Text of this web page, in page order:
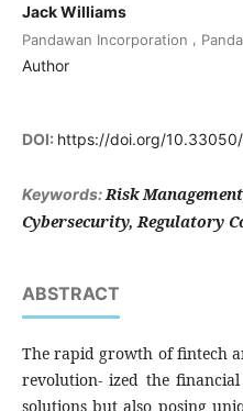
Jack Williams
Pandawan Incorporation
Author
DOI: https://doi.org/
Keywords:Risk
Cybersecurity, Regulatory
ABSTRACT
The rapid growth of fintech
revolution- ized the
solutions but also posing